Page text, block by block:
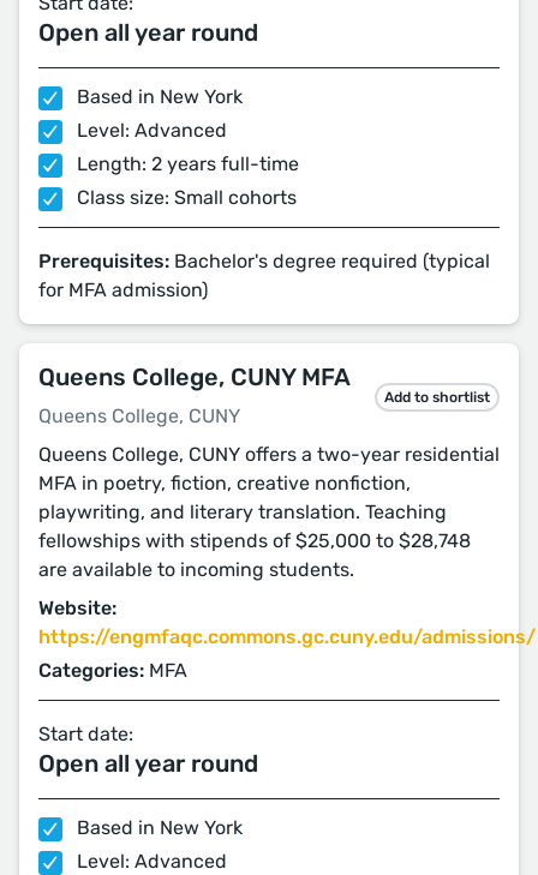
Open all year round
Based in New York
Level: Advanced
Length: 2 years full-time
Class size: Small cohorts
Prerequisites: Bachelor's degree required (typical
for MFA admission)
Queens College, CUNY MFA
Queens College, CUNY
Add to shortlist
Queens College, CUNY offers a two-year residential
MFA in poetry, fiction, creative nonfiction,
playwriting, and literary translation. Teaching
fellowships with stipends of $25,000 to $28,748
are available to incoming students.
Website:
https://engmfaqc.commons.gc.cuny.edu/admissions/
Categories: MFA
Start date:
Open all year round
Based in New York
Level: Advanced